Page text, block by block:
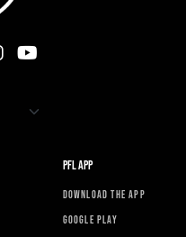
PFL APP
DOWNLOAD THE APP
GOOGLE PLAY